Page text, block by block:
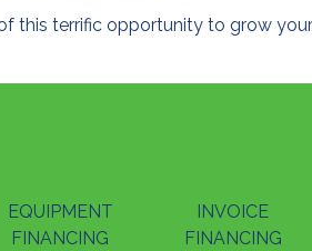
terrific opportunity to grow
EQUIPMENT
FINANCING
INVOICE
FINANCING